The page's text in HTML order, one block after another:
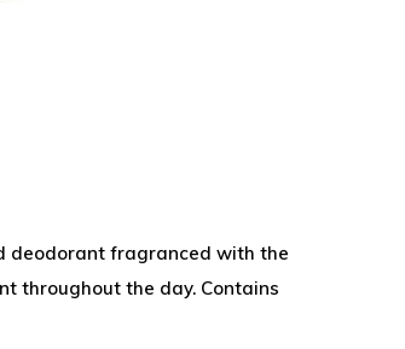
deodorant fragranced with the
throughout the day. Contains